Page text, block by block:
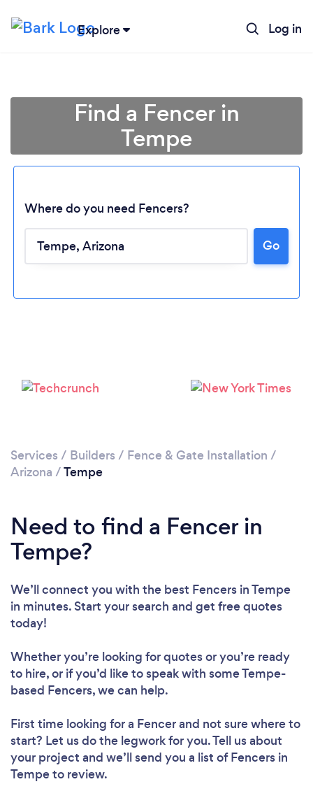
Explore Log in
Loading...
Find a Fencer in
Tempe
Where do you need Fencers?
Go
Services / Builders / Fence & Gate Installation /
Arizona /Tempe
Need to find a Fencer in
Tempe?
We’ll connect you with the best Fencers in Tempe
in minutes. Start your search and get free quotes
today!
Whether you’re looking for quotes or you’re ready
to hire, or if you’d like to speak with some Tempe-
based Fencers, we can help.
First time looking for a Fencerand not sure where to
start? Let us do the legwork for you. Tell us about
your project and we’ll send you a list of Fencers in
Tempe to review.